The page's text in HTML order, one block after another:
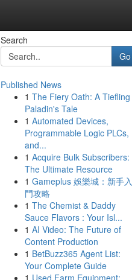
Search
Go
Published News
1 The Fiery Oath: A Tiefling
Paladin's Tale
1 Automated Devices,
Programmable Logic PLCs,
and...
1 Acquire Bulk Subscribers:
The Ultimate Resource
1 Gameplus 娛樂城：新手入
門攻略
1 The Chemist & Daddy
Sauce Flavors : Your Isl...
1 AI Video: The Future of
Content Production
1 BetBuzz365 Agent List:
Your Complete Guide
1 Used Farm Equipment: